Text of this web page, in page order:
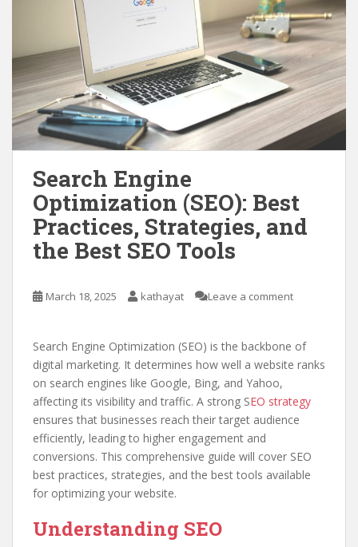
Search Engine
Optimization (SEO): Best
Practices, Strategies, and
the Best SEO Tools
March 18, 2025 kathayat Leave a comment
Search Engine Optimization (SEO) is the backbone of
digital marketing. It determines how well a website ranks
on search engines like Google, Bing, and Yahoo,
affecting its visibility and traffic. A strong SEO strategy
ensures that businesses reach their target audience
efficiently, leading to higher engagement and
conversions. This comprehensive guide will cover SEO
best practices, strategies, and the best tools available
for optimizing your website.
Understanding SEO